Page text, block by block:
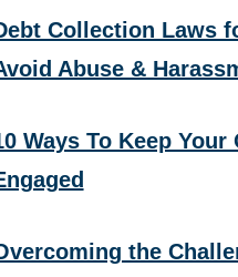
Collection Laws
Abuse &
Ways To Keep
the